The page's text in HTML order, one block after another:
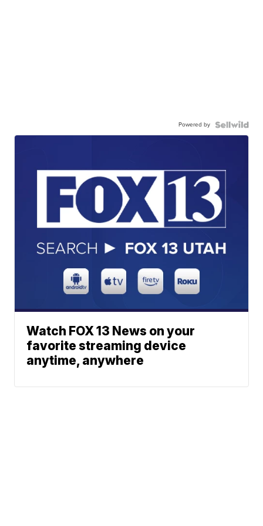
Powered by
Watch FOX 13 News on your
favorite streaming device
anytime, anywhere